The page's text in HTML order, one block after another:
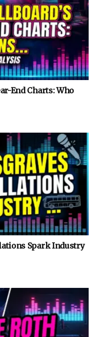
End Charts: Who
Spark Industry